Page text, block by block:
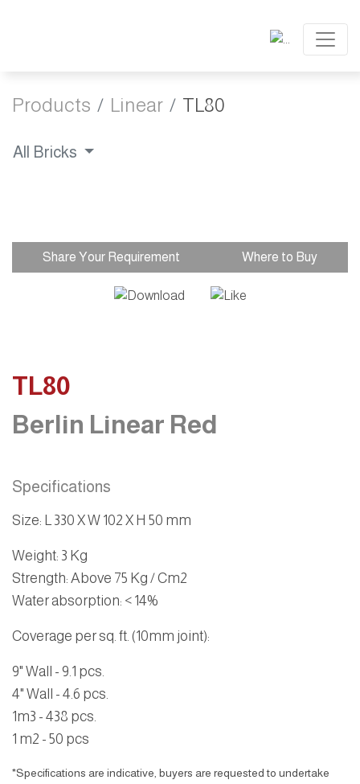
Products Linear TL80
All Bricks
Share Your Requirement Where to Buy
TL80
Berlin Linear Red
Specifications
Size: L 330 X W 102 X H 50 mm
Weight: 3 Kg
Strength: Above 75 Kg / Cm2
Water absorption: < 14%
Coverage per sq. ft. (10mm joint):
9" Wall - 9.1 pcs.
4" Wall - 4.6 pcs.
1m3 - 438 pcs.
1 m2 - 50 pcs
*Specifications are indicative, buyers are requested to undertake